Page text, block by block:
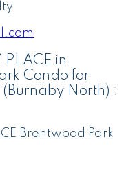
in
Condo for
North) :
Brentwood Park